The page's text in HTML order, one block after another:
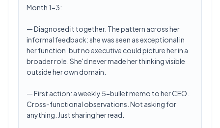
Month 1-3:
— Diagnosed it together. The pattern across her
informal feedback: she was seen as exceptional in
her function, but no executive could picture her in a
broader role. She'd never made her thinking visible
outside her own domain.
— First action: a weekly 5-bullet memo to her CEO.
Cross-functional observations. Not asking for
anything. Just sharing her read.